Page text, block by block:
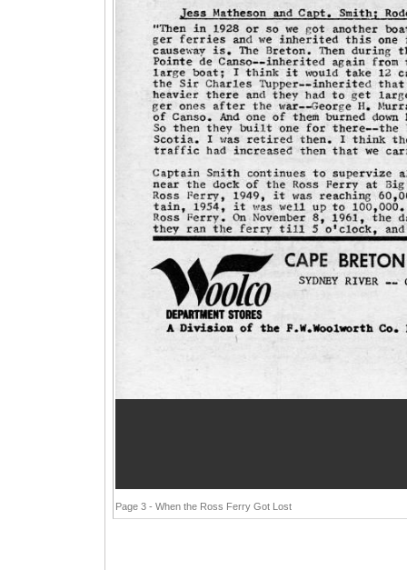
Page 3 - When the Ross Ferry Got Lost